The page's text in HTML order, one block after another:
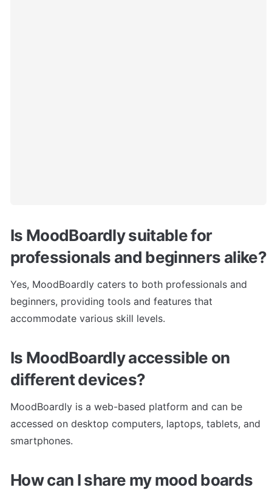
Is MoodBoardly suitable for
professionals and beginners alike?
Yes, MoodBoardly caters to both professionals and
beginners, providing tools and features that
accommodate various skill levels.
Is MoodBoardly accessible on
different devices?
MoodBoardly is a web-based platform and can be
accessed on desktop computers, laptops, tablets, and
smartphones.
How can I share my mood boards